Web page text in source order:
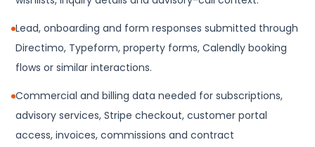
Lead, onboarding and form responses submitted through
Directimo, Typeform, property forms, Calendly booking
flows or similar interactions.
Commercial and billing data needed for subscriptions,
advisory services, Stripe checkout, customer portal
access, invoices, commissions and contract